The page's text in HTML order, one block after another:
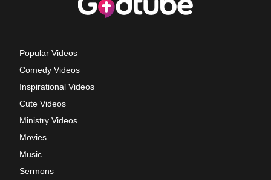
Popular Videos
Comedy Videos
Inspirational Videos
Cute Videos
Ministry Videos
Movies
Music
Sermons